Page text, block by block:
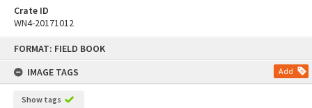
FORMAT: FIELD BOOK
IMAGE TAGS
Add
Show tags
Crate ID
WN4-20171012